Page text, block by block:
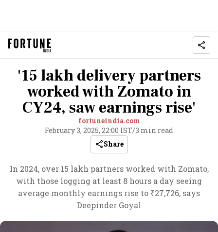
'15 lakh delivery partners
worked with Zomato in
CY24, saw earnings rise'
fortuneindia.com
February 3, 2025, 22:00 IST/3 min read
Share
In 2024, over 15 lakh partners worked with Zomato,
with those logging at least 8 hours a day seeing
average monthly earnings rise to ₹27,726, says
Deepinder Goyal